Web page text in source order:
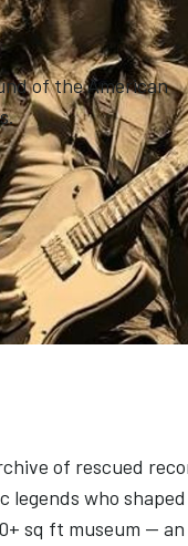
of the American
of rescued
who shaped
sq ft museum —